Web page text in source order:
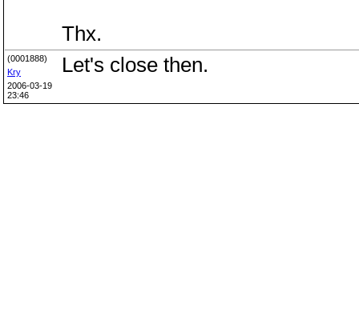
Thx.
(0001888)
Kry
2006-03-19
23:46
Let's close then.